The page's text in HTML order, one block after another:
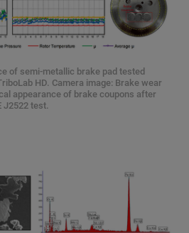
of semi-metallic brake pad tested
HD. Camera image: Brake wear
appearance of brake coupons after
J2522 test.